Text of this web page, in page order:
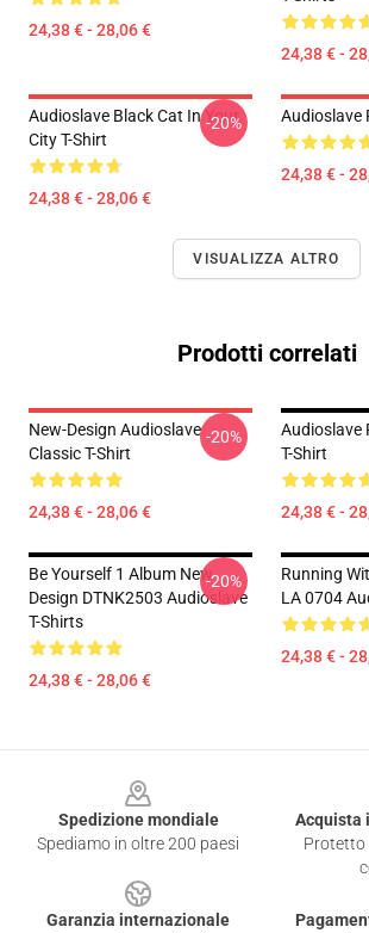
24,38 € - 28,06 €
24,38 € -
Audioslave Black Cat In Your
City T-Shirt
24,38 € - 28,06 €
-20% Audioslave
24,38 € -
VISUALIZZA ALTRO
Prodotti correlati
New-Design Audioslave
Classic T-Shirt
24,38 € - 28,06 €
-20%
Audioslave
T-Shirt
24,38 € -
Be Yourself 1 Album New
Design DTNK2503 Audioslave
T-Shirts
24,38 € - 28,06 €
-20%
Running
LA 0704
24,38 € -
Spedizione mondiale
Spediamo in oltre 200 paesi
Acquista
Protetto
Garanzia internazionale